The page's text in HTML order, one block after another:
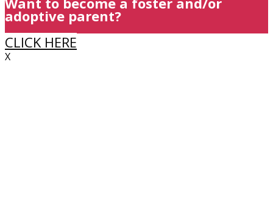
adoptive parent?
CLICK HERE
X